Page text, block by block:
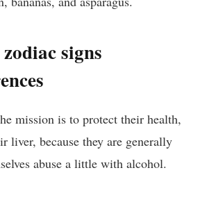
signs
mission is to protect their health,
liver, because they are generally
abuse a little with alcohol.